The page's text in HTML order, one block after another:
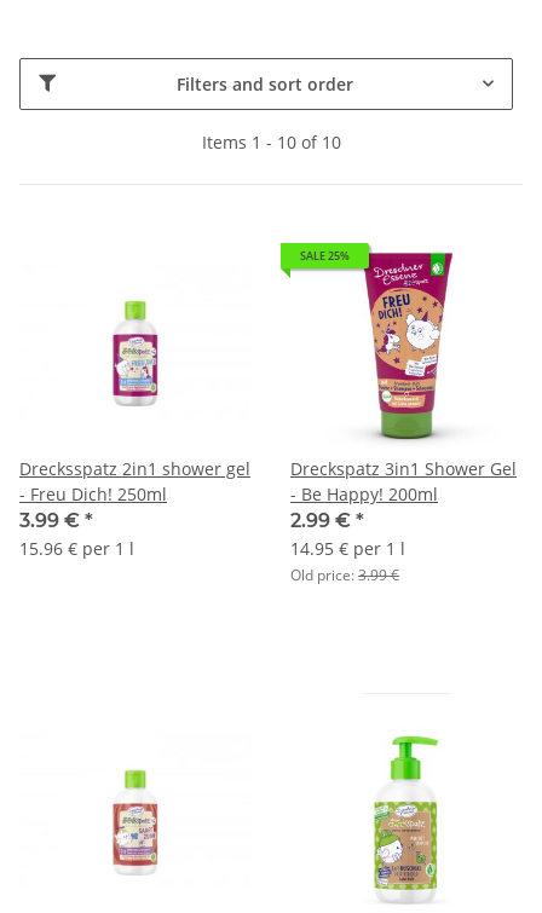
Filters and sort order
Items 1 - 10 of 10
Drecksspatz 2in1 shower gel
- Freu Dich! 250ml
3.99 € *
15.96 € per 1 l
SALE 25%
Dreckspatz 3in1 Shower Gel
- Be Happy! 200ml
2.99 € *
14.95 € per 1 l
Old price:3.99 €